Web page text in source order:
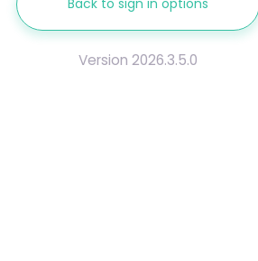
Back to sign in options
Version 2026.3.5.0